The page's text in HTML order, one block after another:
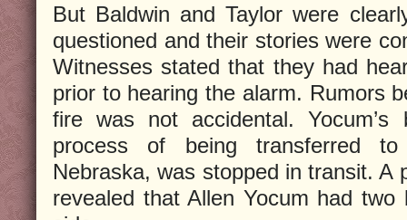
But Baldwin and Taylor were
questioned and their stories were
Witnesses stated that they had
prior to hearing the alarm. Rumors
fire was not accidental.
process of being transferred
Nebraska, was stopped in transit. A
revealed that Allen Yocum had